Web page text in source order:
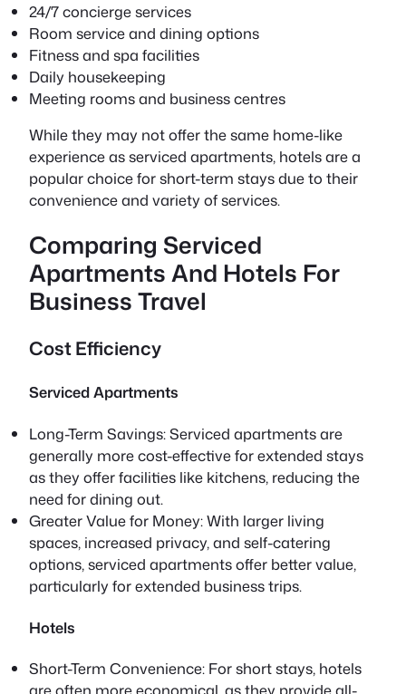
24/7 concierge services
Room service and dining options
Fitness and spa facilities
Daily housekeeping
Meeting rooms and business centres
While they may not offer the same home-like
experience as serviced apartments, hotels are a
popular choice for short-term stays due to their
convenience and variety of services.
Comparing Serviced
Apartments And Hotels For
Business Travel
Cost Efficiency
Serviced Apartments
Long-Term Savings: Serviced apartments are
generally more cost-effective for extended stays
as they offer facilities like kitchens, reducing the
need for dining out.
Greater Value for Money: With larger living
spaces, increased privacy, and self-catering
options, serviced apartments offer better value,
particularly for extended business trips.
Hotels
Short-Term Convenience: For short stays, hotels